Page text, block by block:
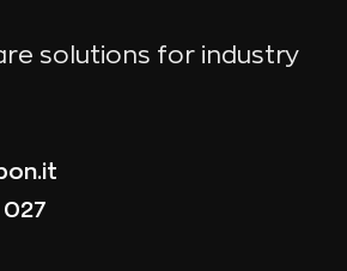
solutions for industry
027